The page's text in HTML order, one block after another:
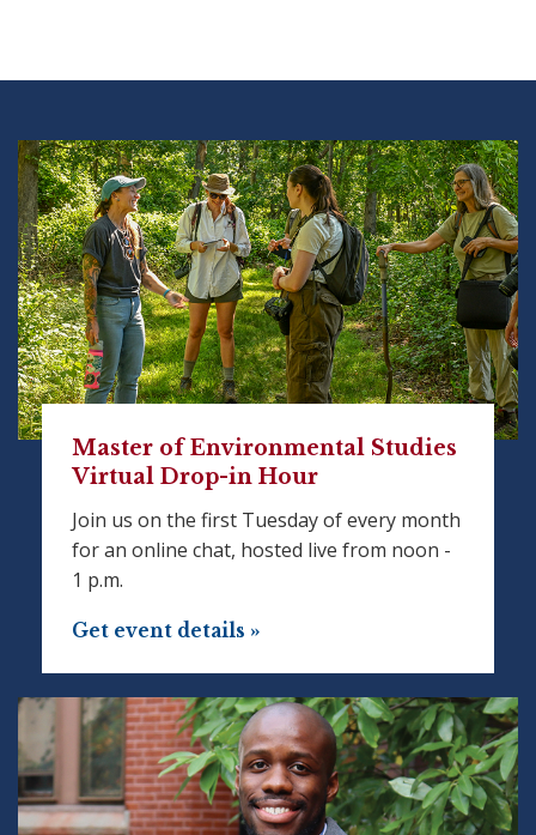
Master of Environmental Studies
Virtual Drop-in Hour
Join us on the first Tuesday of every month
for an online chat, hosted live from noon -
1 p.m.
Get event details »